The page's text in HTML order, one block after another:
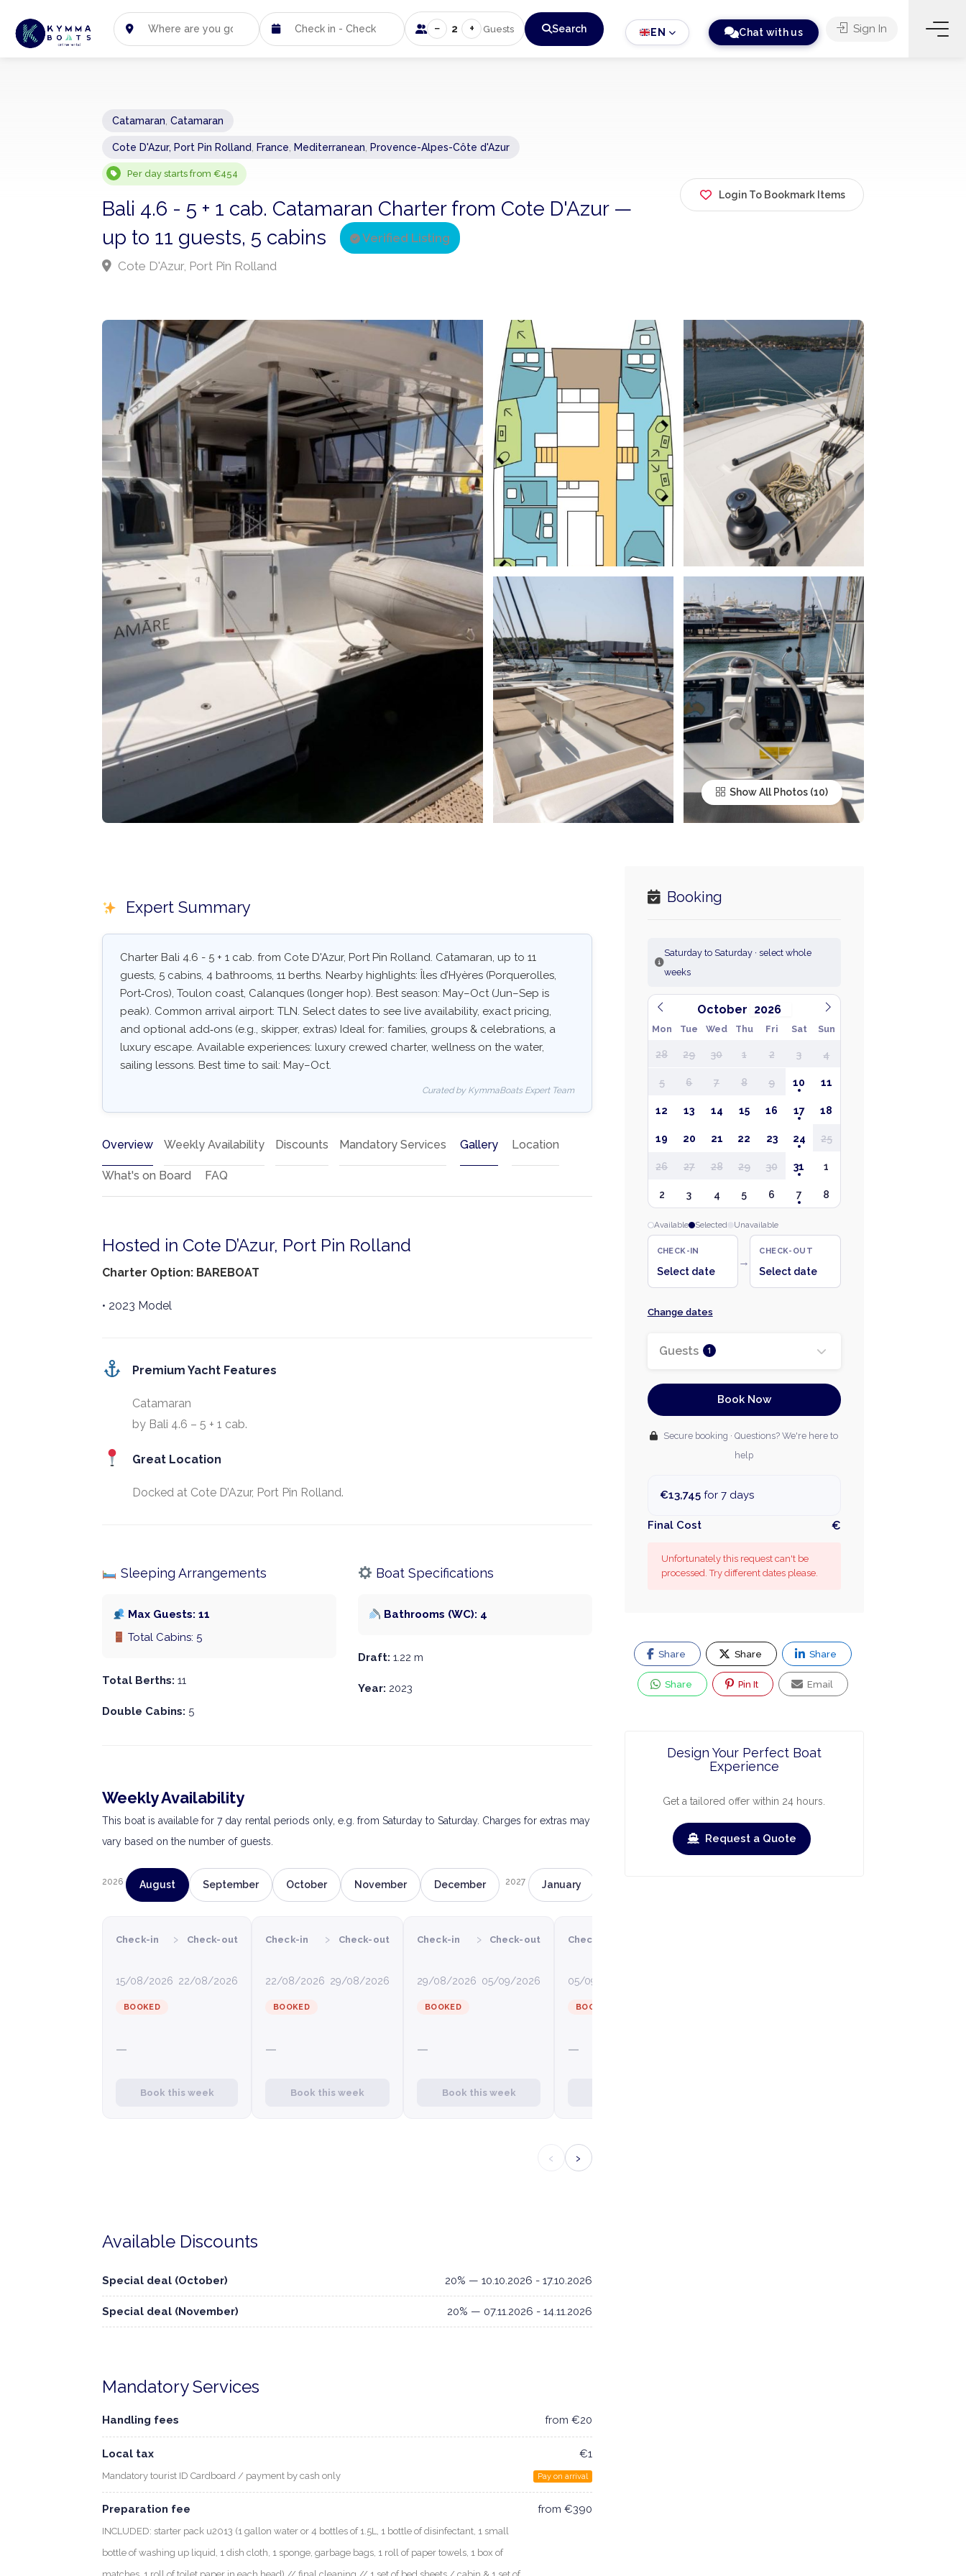
− 2 + Guests Search EN Chat with us Sign In
Catamaran Catamaran
Cote D'Azur, Port Pin Rolland France Mediterranean Provence-Alpes-Côte d'Azur
Per day starts from €454
Bali 4.6 - 5 + 1 cab. Catamaran Charter from Cote D'Azur —
up to 11 guests, 5 cabins
Verified Listing
Cote D'Azur, Port Pin Rolland
Login To Bookmark Items
Show All Photos
Expert Summary
Charter Bali 4.6 - 5 + 1 cab. from Cote D'Azur, Port Pin Rolland. Catamaran, up to 11
guests, 5 cabins, 4 bathrooms, 11 berths. Nearby highlights: Îles d’Hyères (Porquerolles,
Port‑Cros), Toulon coast, Calanques (longer hop). Best season: May–Oct (Jun–Sep is
peak). Common arrival airport: TLN. Select dates to see live availability, exact pricing,
and optional add‑ons (e.g., skipper, extras) Ideal for: families, groups & celebrations, a
luxury escape. Available experiences: luxury crewed charter, wellness on the water,
sailing lessons. Best time to sail: May–Oct.
Curated by KymmaBoats Expert Team
Overview Weekly Availability Discounts Mandatory Services Gallery Location
What's on Board FAQ
Hosted in Cote D’Azur, Port Pin Rolland
Charter Option: BAREBOAT
• 2023 Model
Premium Yacht Features
Catamaran
by Bali 4.6 – 5 + 1 cab.
Great Location
Docked at Cote D’Azur, Port Pin Rolland.
Sleeping Arrangements
Max Guests: 11
Total Cabins: 5
Total Berths: 11
Double Cabins: 5
Boat Specifications
Bathrooms (WC): 4
Draft: 1.22 m
Year: 2023
Weekly Availability
This boat is available for 7 day rental periods only, e.g. from Saturday to Saturday. Charges for extras may
vary based on the number of guests.
2026 August September October November December 2027 January
Check-in
15/08/2026
› Check-out
22/08/2026
BOOKED
—
Book this week
Check-in
22/08/2026
› Check-out
29/08/2026
BOOKED
—
Book this week
Check-in
29/08/2026
› Check-out
05/09/2026
BOOKED
—
Book this week
Check-in
05/09/2026
BOOKED
—
‹ ›
Available Discounts
Special deal (October) 20% — 10.10.2026 - 17.10.2026
Special deal (November) 20% — 07.11.2026 - 14.11.2026
Mandatory Services
Handling fees from €20
Local tax
Mandatory tourist ID Cardboard / payment by cash only
€1
Pay on arrival
Preparation fee
INCLUDED: starter pack u2013 (1 gallon water or 4 bottles of 1.5L, 1 bottle of disinfectant, 1 small
bottle of washing up liquid, 1 dish cloth, 1 sponge, garbage bags, 1 roll of paper towels, 1 box of
from €390
Booking
Saturday to Saturday · select whole
weeks
October
Mon Tue Wed Thu Fri Sat Sun
28 29 30 1 2 3 4
5 6 7 8 9 10 11
12 13 14 15 16 17 18
19 20 21 22 23 24 25
26 27 28 29 30 31 1
2 3 4 5 6 7 8
Available Selected Unavailable
CHECK-IN
Select date
→
CHECK-OUT
Select date
Change dates
Guests 1
Book Now
Secure booking · Questions? We're here to
help
€13,745for 7 days
Final Cost €
Unfortunately this request can't be
processed. Try different dates please.
Share Share Share
Share Pin It Email
Design Your Perfect Boat
Experience
Get a tailored offer within 24 hours.
Request a Quote